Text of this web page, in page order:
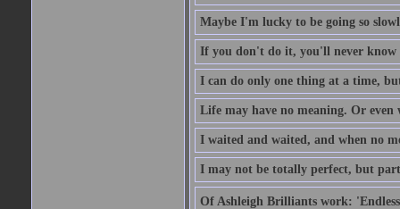
Maybe I'm lucky to be going so
If you don't do it, you'll never know
I can do only one thing at a time,
Life may have no meaning. Or
I waited and waited, and when no
I may not be totally perfect, but
Of Ashleigh Brilliants work: